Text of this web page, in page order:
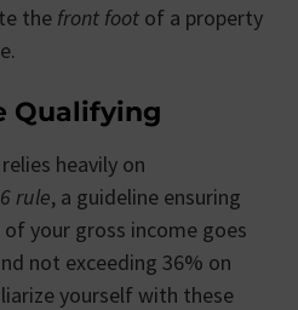
the front footof a property
Qualifying
heavily on
rule, a guideline ensuring
your gross income goes
not exceeding 36% on
yourself with these